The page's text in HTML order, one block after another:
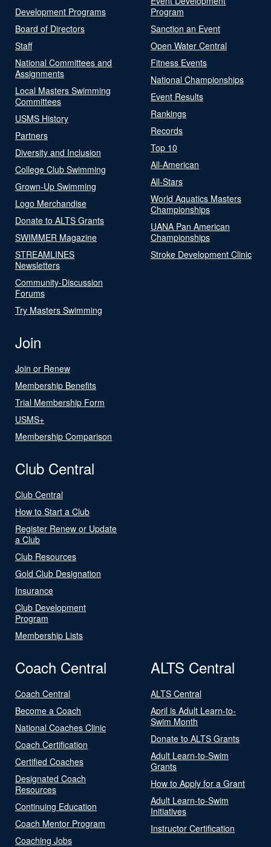
Development Programs
Board of Directors
Staff
National Committees and
Assignments
Local Masters Swimming
Committees
USMS History
Partners
Diversity and Inclusion
College Club Swimming
Grown-Up Swimming
Logo Merchandise
Donate to ALTS Grants
SWIMMER Magazine
STREAMLINES
Newsletters
Community-Discussion
Forums
Try Masters Swimming
Program
Sanction an Event
Open Water Central
Fitness Events
National Championships
Event Results
Rankings
Records
Top 10
All-American
All-Stars
World Aquatics Masters
Championships
UANA Pan American
Championships
Stroke Development Clinic
Join
Join or Renew
Membership Benefits
Trial Membership Form
USMS+
Membership Comparison
Club Central
Club Central
How to Start a Club
Register Renew or Update
a Club
Club Resources
Gold Club Designation
Insurance
Club Development
Program
Membership Lists
Coach Central
Coach Central
Become a Coach
National Coaches Clinic
Coach Certification
Certified Coaches
Designated Coach
Resources
Continuing Education
Coach Mentor Program
Coaching Jobs
ALTS Central
ALTS Central
April is Adult Learn-to-
Swim Month
Donate to ALTS Grants
Adult Learn-to-Swim
Grants
How to Apply for a Grant
Adult Learn-to-Swim
Initiatives
Instructor Certification